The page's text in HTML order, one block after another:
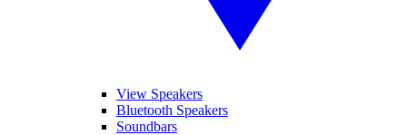
View Speakers
Bluetooth Speakers
Soundbars